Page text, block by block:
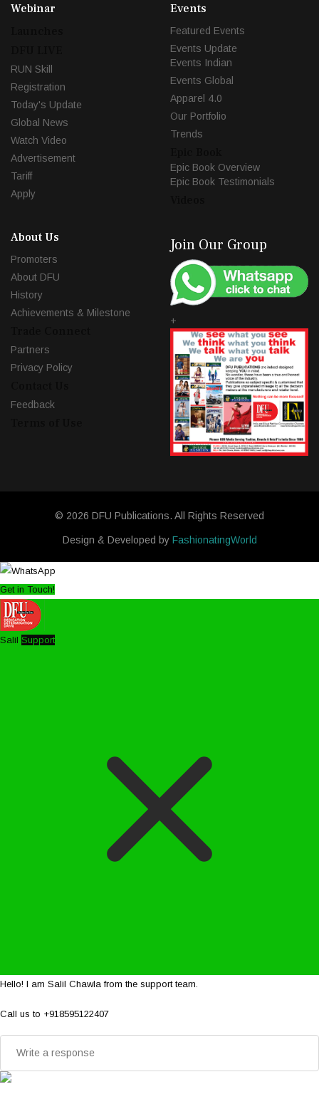
Webinar
RUN Skill
Registration
Today's Update
Global News
Watch Video
Advertisement
Tariff
Apply
Events
Featured Events
Events Update
Events Indian
Events Global
Apparel 4.0
Our Portfolio
Trends
Epic Book Overview
Epic Book Testimonials
About Us
Promoters
About DFU
History
Achievements & Milestone
Partners
Privacy Policy
Feedback
Join Our Group
+
© 2026 DFU Publications. All Rights Reserved
Design & Developed by FashionatingWorld
Get in Touch!
Salil Support
Hello! I am Salil Chawla from the support team.
Call us to +918595122407